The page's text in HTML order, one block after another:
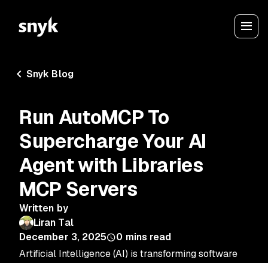
Snyk Blog
Run AutoMCP To
Supercharge Your AI
Agent with Libraries
MCP Servers
Written by
Liran Tal
December 3, 2025
0 mins read
Artificial Intelligence (AI) is transforming software